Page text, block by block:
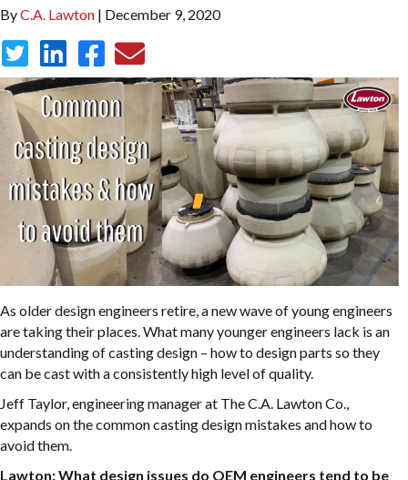
ByC.A. Lawton | December 9, 2020
As older design engineers retire, a new wave of young engineers
are taking their places. What many younger engineers lack is an
understanding of casting design – how to design parts so they
can be cast with a consistently high level of quality.
Jeff Taylor, engineering manager at The C.A. Lawton Co.,
expands on the common casting design mistakes and how to
avoid them.
Lawton: What design issues do OEM engineers tend to be